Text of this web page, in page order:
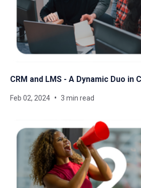
CRM and LMS - A Dynamic Duo
Feb 02, 2024 3 min read